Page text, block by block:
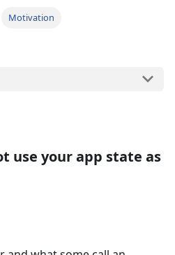
Motivation
use your app state as